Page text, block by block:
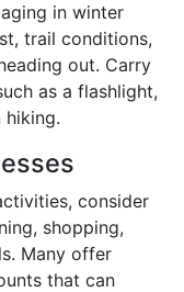
in winter
trail conditions,
out. Carry
as a flashlight,
hiking.
consider
shopping,
Many offer
that can